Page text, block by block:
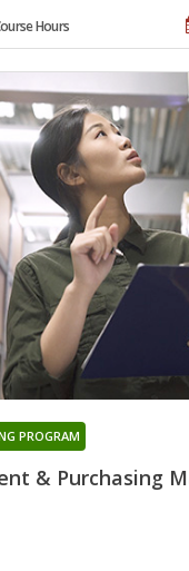
Hours
& Purchasing
PROGRAM